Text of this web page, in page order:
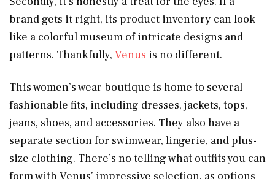
brand gets it right, its product inventory can look
like a colorful museum of intricate designs and
patterns. Thankfully, Venus is no different.
This women’s wear boutique is home to several
fashionable fits, including dresses, jackets, tops,
jeans, shoes, and accessories. They also have a
separate section for swimwear, lingerie, and plus-
size clothing. There’s no telling what outfits you can
form with Venus’ impressive selection, as options